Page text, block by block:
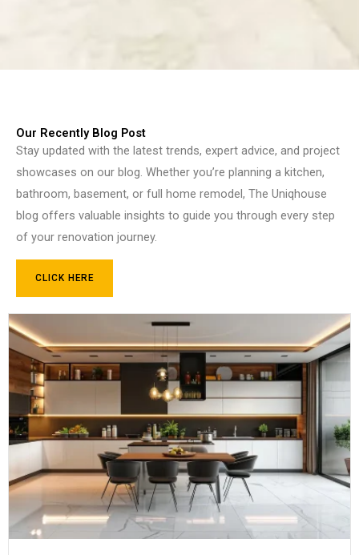
Our Recently Blog Post
Stay updated with the latest trends, expert advice, and project
showcases on our blog. Whether you’re planning a kitchen,
bathroom, basement, or full home remodel, The Uniqhouse
blog offers valuable insights to guide you through every step
of your renovation journey.
CLICK HERE